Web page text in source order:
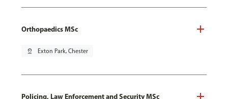
Orthopaedics MSc
pin_drop Exton Park, Chester
Policing, Law Enforcement and Security MSc